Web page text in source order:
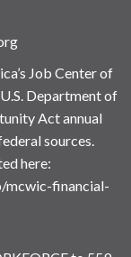
Job Center of
Department of
Act annual
sources.
here:
financial-